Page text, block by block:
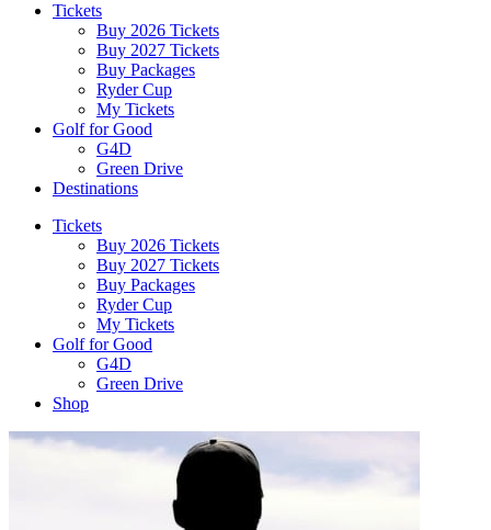
Tickets
Buy 2026 Tickets
Buy 2027 Tickets
Buy Packages
Ryder Cup
My Tickets
Golf for Good
G4D
Green Drive
Destinations
Tickets
Buy 2026 Tickets
Buy 2027 Tickets
Buy Packages
Ryder Cup
My Tickets
Golf for Good
G4D
Green Drive
Shop